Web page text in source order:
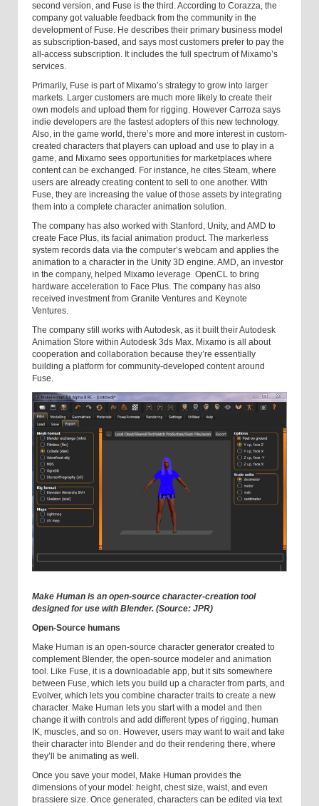
second version, and Fuse is the third. According to Corazza, the
company got valuable feedback from the community in the
development of Fuse. He describes their primary business model
as subscription-based, and says most customers prefer to pay the
all-access subscription. It includes the full spectrum of Mixamo’s
services.
Primarily, Fuse is part of Mixamo’s strategy to grow into larger
markets. Larger customers are much more likely to create their
own models and upload them for rigging. However Carroza says
indie developers are the fastest adopters of this new technology.
Also, in the game world, there’s more and more interest in custom-
created characters that players can upload and use to play in a
game, and Mixamo sees opportunities for marketplaces where
content can be exchanged. For instance, he cites Steam, where
users are already creating content to sell to one another. With
Fuse, they are increasing the value of those assets by integrating
them into a complete character animation solution.
The company has also worked with Stanford, Unity, and AMD to
create Face Plus, its facial animation product. The markerless
system records data via the computer’s webcam and applies the
animation to a character in the Unity 3D engine. AMD, an investor
in the company, helped Mixamo leverage OpenCL to bring
hardware acceleration to Face Plus. The company has also
received investment from Granite Ventures and Keynote
Ventures.
The company still works with Autodesk, as it built their Autodesk
Animation Store within Autodesk 3ds Max. Mixamo is all about
cooperation and collaboration because they’re essentially
building a platform for community-developed content around
Fuse.
Make Human is an open-source character-creation tool
designed for use with Blender. (Source: JPR)
Open-Source humans
Make Human is an open-source character generator created to
complement Blender, the open-source modeler and animation
tool. Like Fuse, it is a downloadable app, but it sits somewhere
between Fuse, which lets you build up a character from parts, and
Evolver, which lets you combine character traits to create a new
character. Make Human lets you start with a model and then
change it with controls and add different types of rigging, human
IK, muscles, and so on. However, users may want to wait and take
their character into Blender and do their rendering there, where
they’ll be animating as well.
Once you save your model, Make Human provides the
dimensions of your model: height, chest size, waist, and even
brassiere size. Once generated, characters can be edited via text